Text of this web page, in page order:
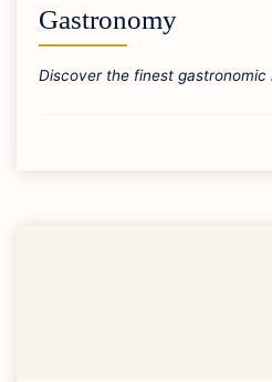
Gastronomy
Discover the finest gastronomic